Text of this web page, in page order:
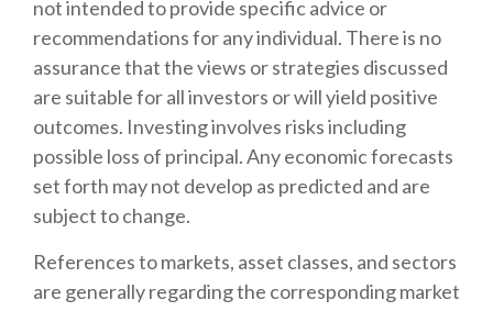
not intended to provide specific advice or
recommendations for any individual. There is no
assurance that the views or strategies discussed
are suitable for all investors or will yield positive
outcomes. Investing involves risks including
possible loss of principal. Any economic forecasts
set forth may not develop as predicted and are
subject to change.
References to markets, asset classes, and sectors
are generally regarding the corresponding market